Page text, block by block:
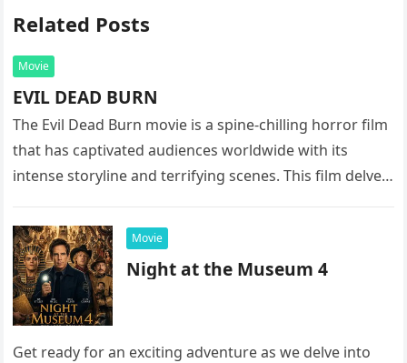
Related Posts
Movie
EVIL DEAD BURN
The Evil Dead Burn movie is a spine-chilling horror film
that has captivated audiences worldwide with its
intense storyline and terrifying scenes. This film delves
Movie
Night at the Museum 4
Get ready for an exciting adventure as we delve into